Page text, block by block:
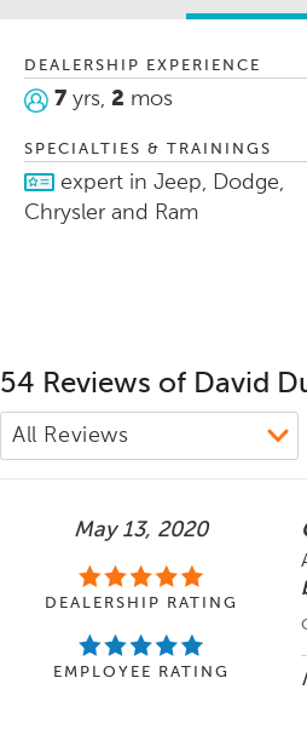
I am a
DEALERSHIP EXPERIENCE
7 yrs, 2 mos
SPECIALTIES & TRAININGS
expert in Jeep, Dodge,
Chrysler and Ram
54 Reviews of David
May 13, 2020
DEALERSHIP RATING
EMPLOYEE RATING